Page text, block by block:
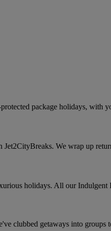
package holidays, with
Jet2CityBreaks. We wrap up
holidays. All our Indulgent
clubbed getaways into